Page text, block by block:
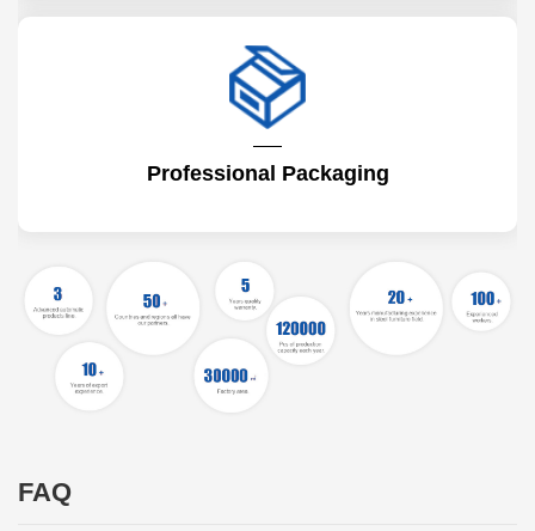
Professional Packaging
FAQ